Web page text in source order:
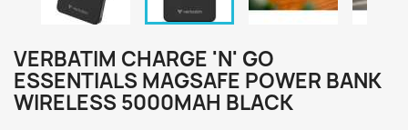
VERBATIM CHARGE 'N' GO
ESSENTIALS MAGSAFE POWER BANK
WIRELESS 5000MAH BLACK